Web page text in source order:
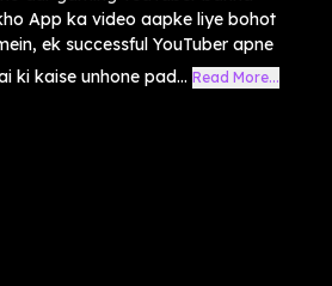
App ka video aapke liye bohot
ek successful YouTuber apne
ki kaise unhone pad... Read More...